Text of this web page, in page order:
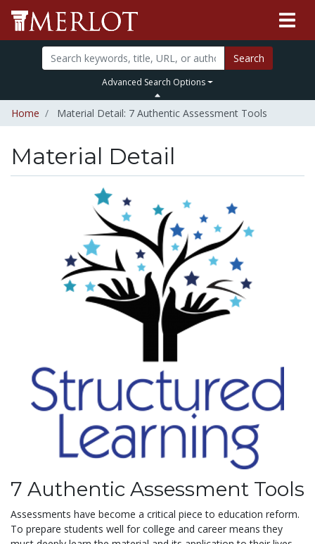
Search
Advanced Search Options
Home Material Detail: 7 Authentic Assessment Tools
Material Detail
7 Authentic Assessment Tools
Assessments have become a critical piece to education reform.
To prepare students well for college and career means they